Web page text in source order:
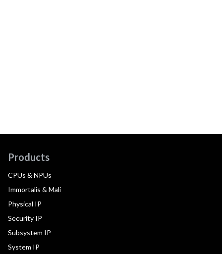
Products
CPUs & NPUs
Immortalis & Mali
Physical IP
Security IP
Subsystem IP
System IP